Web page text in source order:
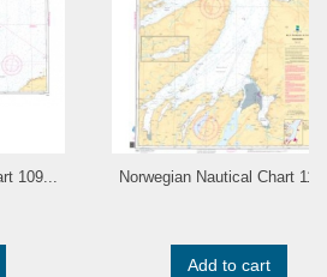
109... Norwegian Nautical Chart
Add to cart